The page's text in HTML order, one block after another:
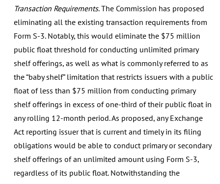
Transaction Requirements. The Commission has proposed
eliminating all the existing transaction requirements from
Form S-3. Notably, this would eliminate the $75 million
public float threshold for conducting unlimited primary
shelf offerings, as well as what is commonly referred to as
the “baby shelf” limitation that restricts issuers with a public
float of less than $75 million from conducting primary
shelf offerings in excess of one-third of their public float in
any rolling 12-month period. As proposed, any Exchange
Act reporting issuer that is current and timely in its filing
obligations would be able to conduct primary or secondary
shelf offerings of an unlimited amount using Form S-3,
regardless of its public float. Notwithstanding the